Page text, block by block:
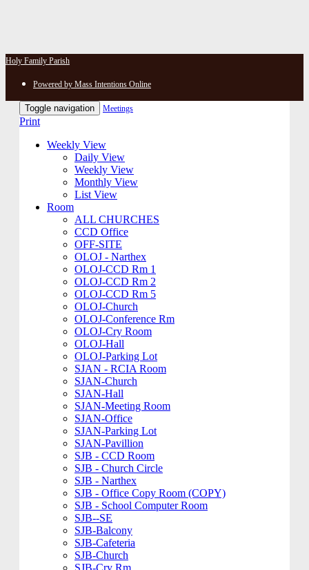
Holy Family Parish
Powered by Mass Intentions Online
Toggle navigation Meetings
Print
Weekly View
Daily View
Weekly View
Monthly View
List View
Room
ALL CHURCHES
CCD Office
OFF-SITE
OLOJ - Narthex
OLOJ-CCD Rm 1
OLOJ-CCD Rm 2
OLOJ-CCD Rm 5
OLOJ-Church
OLOJ-Conference Rm
OLOJ-Cry Room
OLOJ-Hall
OLOJ-Parking Lot
SJAN - RCIA Room
SJAN-Church
SJAN-Hall
SJAN-Meeting Room
SJAN-Office
SJAN-Parking Lot
SJAN-Pavillion
SJB - CCD Room
SJB - Church Circle
SJB - Narthex
SJB - Office Copy Room (COPY)
SJB - School Computer Room
SJB--SE
SJB-Balcony
SJB-Cafeteria
SJB-Church
SJB-Cry Rm